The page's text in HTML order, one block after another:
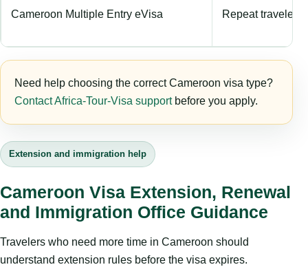
Cameroon Multiple Entry eVisa Repeat travelers
Need help choosing the correct Cameroon visa type?
Contact Africa-Tour-Visa supportbefore you apply.
Extension and immigration help
Cameroon Visa Extension, Renewal
and Immigration Office Guidance
Travelers who need more time in Cameroon should
understand extension rules before the visa expires.